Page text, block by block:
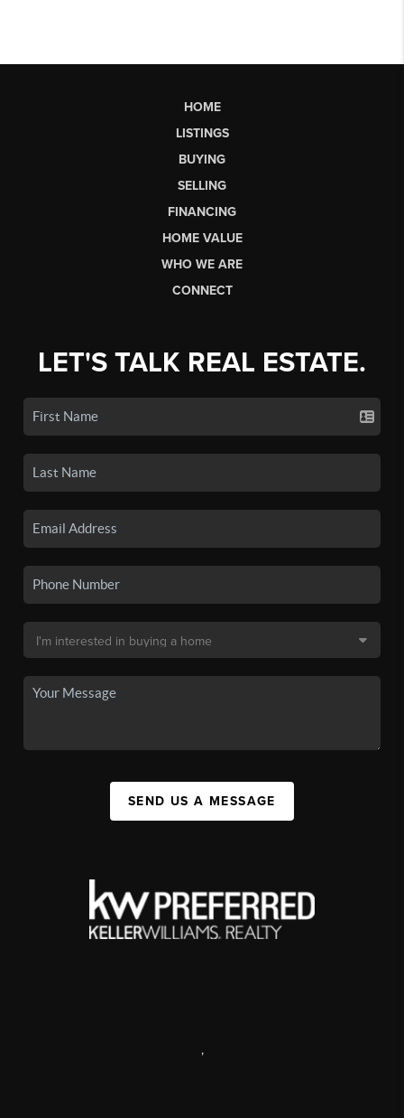
HOME
LISTINGS
BUYING
SELLING
FINANCING
HOME VALUE
WHO WE ARE
CONNECT
LET'S TALK REAL ESTATE.
SEND US A MESSAGE
,